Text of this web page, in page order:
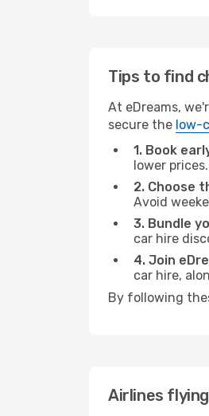
Tips to find
At eDreams,
secure the low-
1. Book
lower
2. Choose
Avoid
3. Bundle
car hire
4. Join
car hire,
By following
Airlines